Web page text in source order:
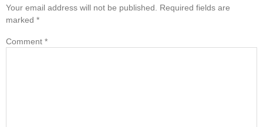
Your email address will not be published. Required fields are
marked *
Comment *